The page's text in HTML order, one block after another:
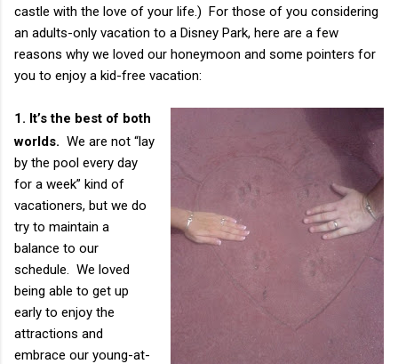
castle with the love of your life.) For those of you considering
an adults-only vacation to a Disney Park, here are a few
reasons why we loved our honeymoon and some pointers for
you to enjoy a kid-free vacation:
1. It’s the best of both
worlds. We are not “lay
by the pool every day
for a week” kind of
vacationers, but we do
try to maintain a
balance to our
schedule. We loved
being able to get up
early to enjoy the
attractions and
embrace our young-at-